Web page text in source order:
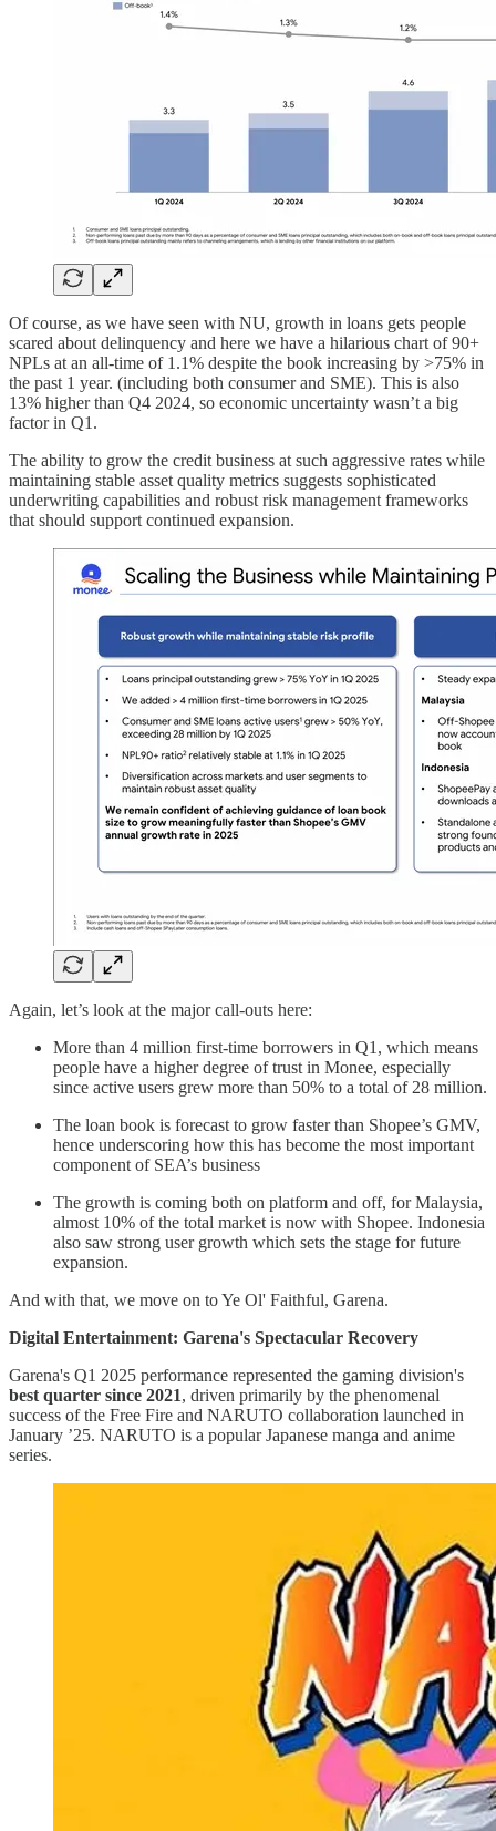
Of course, as we have seen with NU, growth in loans gets people
scared about delinquency and here we have a hilarious chart of 90+
NPLs at an all-time of 1.1% despite the book increasing by >75% in
the past 1 year. (including both consumer and SME). This is also
13% higher than Q4 2024, so economic uncertainty wasn’t a big
factor in Q1.
The ability to grow the credit business at such aggressive rates while
maintaining stable asset quality metrics suggests sophisticated
underwriting capabilities and robust risk management frameworks
that should support continued expansion.
Again, let’s look at the major call-outs here:
More than 4 million first-time borrowers in Q1, which means
people have a higher degree of trust in Monee, especially
since active users grew more than 50% to a total of 28 million.
The loan book is forecast to grow faster than Shopee’s GMV,
hence underscoring how this has become the most important
component of SEA’s business
The growth is coming both on platform and off, for Malaysia,
almost 10% of the total market is now with Shopee. Indonesia
also saw strong user growth which sets the stage for future
expansion.
And with that, we move on to Ye Ol' Faithful, Garena.
Digital Entertainment: Garena's Spectacular Recovery
Garena's Q1 2025 performance represented the gaming division's
best quarter since 2021, driven primarily by the phenomenal
success of the Free Fire and NARUTO collaboration launched in
January ’25. NARUTO is a popular Japanese manga and anime
series.